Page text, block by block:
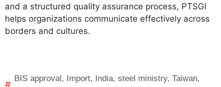
and a structured quality assurance process, PTSGI
helps organizations communicate effectively across
borders and cultures.
BIS approval, Import, India, steel ministry, Taiwan,